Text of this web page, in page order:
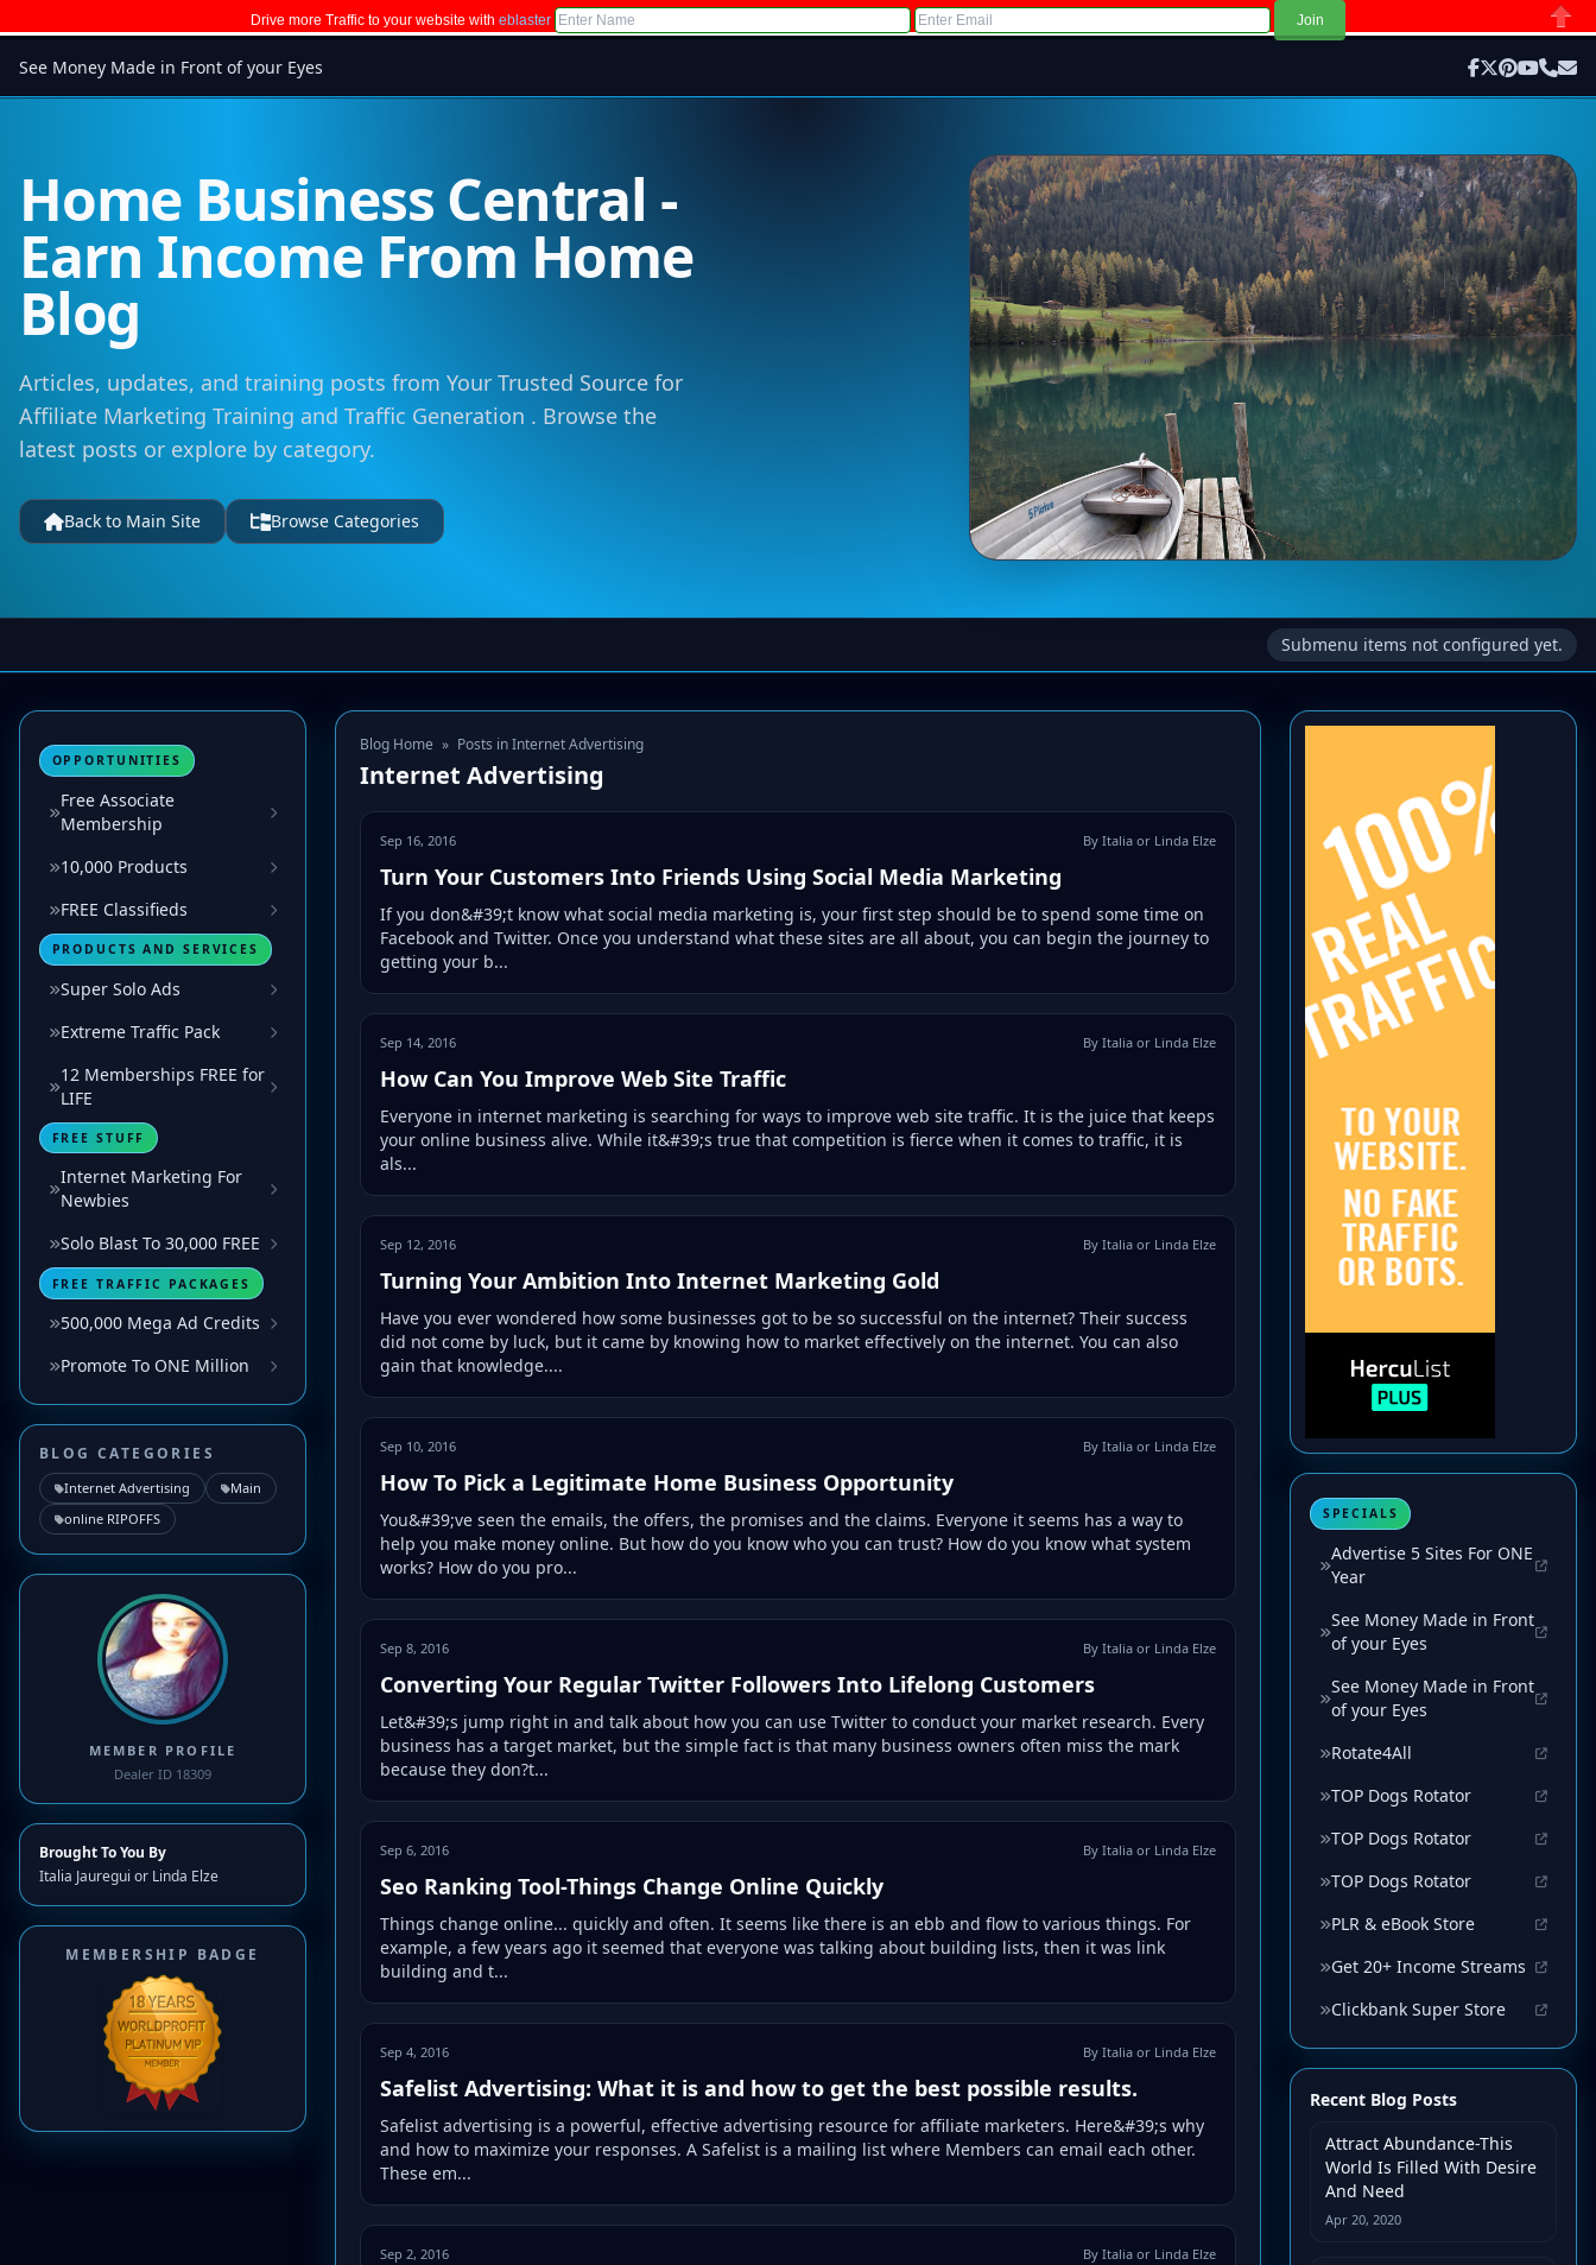
Drive more Traffic to your website with eblaster
See Money Made in Front of your Eyes
Home Business Central -
Earn Income From Home
Blog
Articles, updates, and training posts from Your Trusted Source for
Affiliate Marketing Training and Traffic Generation . Browse the
latest posts or explore by category.
Back to Main Site Browse Categories
Submenu items not configured yet.
OPPORTUNITIES
Free Associate
Membership
10,000 Products
FREE Classifieds
PRODUCTS AND SERVICES
Super Solo Ads
Extreme Traffic Pack
12 Memberships FREE for
LIFE
FREE STUFF
Internet Marketing For
Newbies
Solo Blast To 30,000 FREE
FREE TRAFFIC PACKAGES
500,000 Mega Ad Credits
Promote To ONE Million
BLOG CATEGORIES
Internet Advertising
Main
online RIPOFFS
MEMBER PROFILE
Dealer ID 18309
Brought To You By
Italia Jauregui or Linda Elze
MEMBERSHIP BADGE
Blog Home » Posts in Internet Advertising
Internet Advertising
Sep 16, 2016 By Italia or Linda Elze
Turn Your Customers Into Friends Using Social Media Marketing
If you don&#39;t know what social media marketing is, your first step should be to spend some time on
Facebook and Twitter. Once you understand what these sites are all about, you can begin the journey to
getting your b...
Sep 14, 2016 By Italia or Linda Elze
How Can You Improve Web Site Traffic
Everyone in internet marketing is searching for ways to improve web site traffic. It is the juice that keeps
your online business alive. While it&#39;s true that competition is fierce when it comes to traffic, it is
als...
Sep 12, 2016 By Italia or Linda Elze
Turning Your Ambition Into Internet Marketing Gold
Have you ever wondered how some businesses got to be so successful on the internet? Their success
did not come by luck, but it came by knowing how to market effectively on the internet. You can also
gain that knowledge....
Sep 10, 2016 By Italia or Linda Elze
How To Pick a Legitimate Home Business Opportunity
You&#39;ve seen the emails, the offers, the promises and the claims. Everyone it seems has a way to
help you make money online. But how do you know who you can trust? How do you know what system
works? How do you pro...
Sep 8, 2016 By Italia or Linda Elze
Converting Your Regular Twitter Followers Into Lifelong Customers
Let&#39;s jump right in and talk about how you can use Twitter to conduct your market research. Every
business has a target market, but the simple fact is that many business owners often miss the mark
because they don?t...
Sep 6, 2016 By Italia or Linda Elze
Seo Ranking Tool-Things Change Online Quickly
Things change online... quickly and often. It seems like there is an ebb and flow to various things. For
example, a few years ago it seemed that everyone was talking about building lists, then it was link
building and t...
Sep 4, 2016 By Italia or Linda Elze
Safelist Advertising: What it is and how to get the best possible results.
Safelist advertising is a powerful, effective advertising resource for affiliate marketers. Here&#39;s why
and how to maximize your responses. A Safelist is a mailing list where Members can email each other.
These em...
Sep 2, 2016 By Italia or Linda Elze
SPECIALS
Advertise 5 Sites For ONE
Year
See Money Made in Front
of your Eyes
See Money Made in Front
of your Eyes
Rotate4All
TOP Dogs Rotator
TOP Dogs Rotator
TOP Dogs Rotator
PLR & eBook Store
Get 20+ Income Streams
Clickbank Super Store
Recent Blog Posts
Attract Abundance-This
World Is Filled With Desire
And Need
Apr 20, 2020